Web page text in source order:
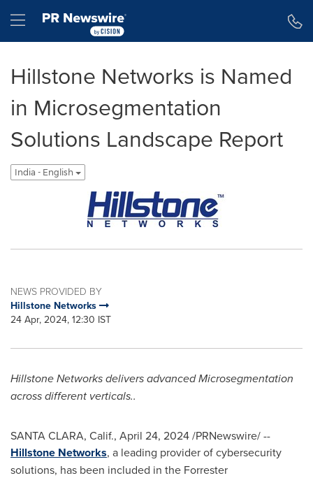
Hamburger menu
Hillstone Networks is Named
in Microsegmentation
Solutions Landscape Report
India - English
NEWS PROVIDED BY
Hillstone Networks
24 Apr, 2024, 12:30 IST
Hillstone Networks delivers advanced Microsegmentation
across different verticals..
SANTA CLARA, Calif., April 24, 2024/PRNewswire/ --
Hillstone Networks, a leading provider of cybersecurity
solutions, has been included in the Forrester